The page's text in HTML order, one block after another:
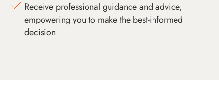
Receive professional guidance and advice,
empowering you to make the best-informed
decision